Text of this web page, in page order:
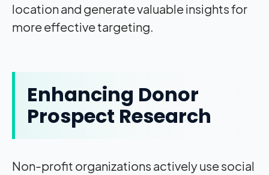
location and generate valuable insights for
more effective targeting.
Enhancing Donor
Prospect Research
Non-profit organizations actively use social